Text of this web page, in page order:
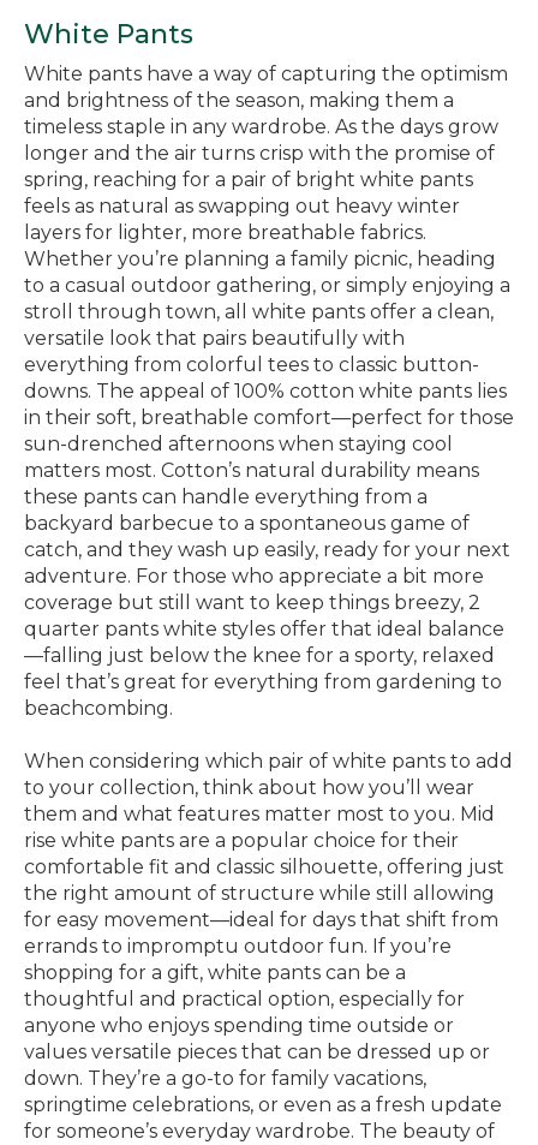
White Pants
White pants have a way of capturing the optimism
and brightness of the season, making them a
timeless staple in any wardrobe. As the days grow
longer and the air turns crisp with the promise of
spring, reaching for a pair of bright white pants
feels as natural as swapping out heavy winter
layers for lighter, more breathable fabrics.
Whether you’re planning a family picnic, heading
to a casual outdoor gathering, or simply enjoying a
stroll through town, all white pants offer a clean,
versatile look that pairs beautifully with
everything from colorful tees to classic button-
downs. The appeal of 100% cotton white pants lies
in their soft, breathable comfort—perfect for those
sun-drenched afternoons when staying cool
matters most. Cotton’s natural durability means
these pants can handle everything from a
backyard barbecue to a spontaneous game of
catch, and they wash up easily, ready for your next
adventure. For those who appreciate a bit more
coverage but still want to keep things breezy, 2
quarter pants white styles offer that ideal balance
—falling just below the knee for a sporty, relaxed
feel that’s great for everything from gardening to
beachcombing.
When considering which pair of white pants to add
to your collection, think about how you’ll wear
them and what features matter most to you. Mid
rise white pants are a popular choice for their
comfortable fit and classic silhouette, offering just
the right amount of structure while still allowing
for easy movement—ideal for days that shift from
errands to impromptu outdoor fun. If you’re
shopping for a gift, white pants can be a
thoughtful and practical option, especially for
anyone who enjoys spending time outside or
values versatile pieces that can be dressed up or
down. They’re a go-to for family vacations,
springtime celebrations, or even as a fresh update
for someone’s everyday wardrobe. The beauty of